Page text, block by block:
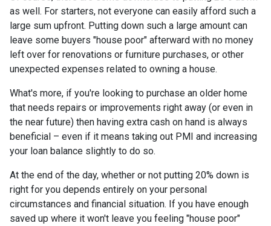
as well. For starters, not everyone can easily afford such a
large sum upfront. Putting down such a large amount can
leave some buyers "house poor" afterward with no money
left over for renovations or furniture purchases, or other
unexpected expenses related to owning a house.
What's more, if you're looking to purchase an older home
that needs repairs or improvements right away (or even in
the near future) then having extra cash on hand is always
beneficial – even if it means taking out PMI and increasing
your loan balance slightly to do so.
At the end of the day, whether or not putting 20% down is
right for you depends entirely on your personal
circumstances and financial situation. If you have enough
saved up where it won't leave you feeling "house poor"